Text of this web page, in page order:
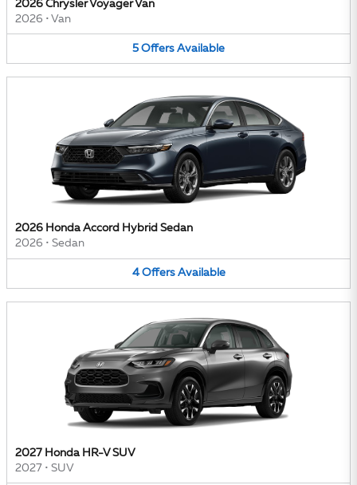
2026 Chrysler Voyager Van
2026 • Van
5 Offers Available
2026 Honda Accord Hybrid Sedan
2026 • Sedan
4 Offers Available
2027 Honda HR-V SUV
2027 • SUV